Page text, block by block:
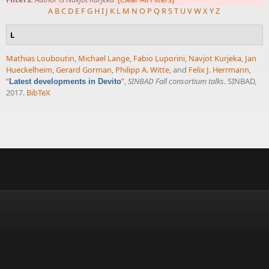
A BC D E FG HI J K L M N O P Q RST UVWXYZ
L
Mathias Louboutin, Michael Lange, Fabio Luporini, Navjot Kurjeka, Jan
Hueckelheim,Gerard Gorman, Philipp A. Witte, and Felix J. Herrmann,
“ Latest developments in Devito”,SINBAD Fall consortium talks. SINBAD,
2017. BibTeX